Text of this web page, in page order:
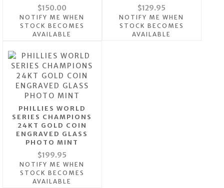
$150.00
NOTIFY ME WHEN
STOCK BECOMES
AVAILABLE
$129.95
NOTIFY ME WHEN
STOCK BECOMES
AVAILABLE
PHILLIES WORLD
SERIES CHAMPIONS
24KT GOLD COIN
ENGRAVED GLASS
PHOTO MINT
$199.95
NOTIFY ME WHEN
STOCK BECOMES
AVAILABLE